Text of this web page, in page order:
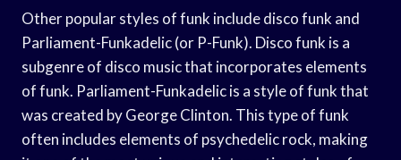
Other popular styles of funk include disco funk and
Parliament-Funkadelic (or P-Funk). Disco funk is a
subgenre of disco music that incorporates elements
of funk. Parliament-Funkadelic is a style of funk that
was created by George Clinton. This type of funk
often includes elements of psychedelic rock, making